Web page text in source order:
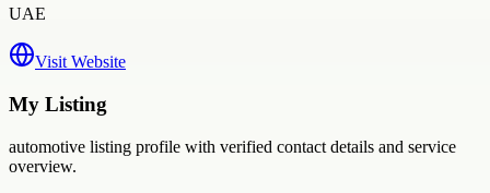
UAE
Visit Website
My Listing
automotive listing profile with verified contact details and service
overview.